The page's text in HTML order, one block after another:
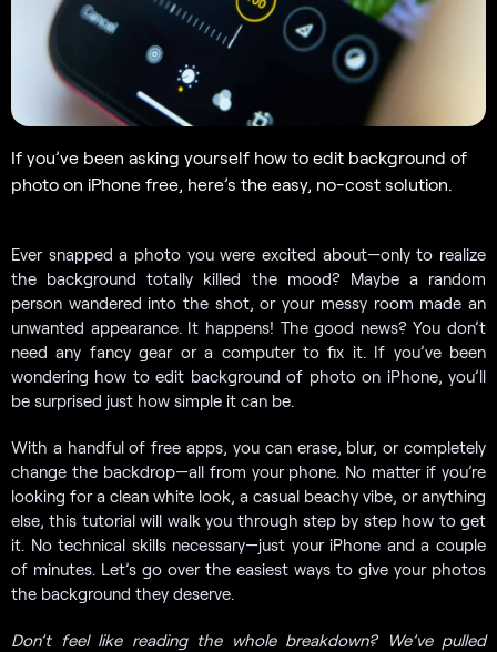
If you’ve been asking yourself how to edit background of
photo on iPhone free, here’s the easy, no-cost solution.
Ever snapped a photo you were excited about—only to realize
the background totally killed the mood? Maybe a random
person wandered into the shot, or your messy room made an
unwanted appearance. It happens! The good news? You don’t
need any fancy gear or a computer to fix it. If you’ve been
wondering how to edit background of photo on iPhone, you’ll
be surprised just how simple it can be.
With a handful of free apps, you can erase, blur, or completely
change the backdrop—all from your phone. No matter if you’re
looking for a clean white look, a casual beachy vibe, or anything
else, this tutorial will walk you through step by step how to get
it. No technical skills necessary—just your iPhone and a couple
of minutes. Let’s go over the easiest ways to give your photos
the background they deserve.
Don’t feel like reading the whole breakdown? We’ve pulled